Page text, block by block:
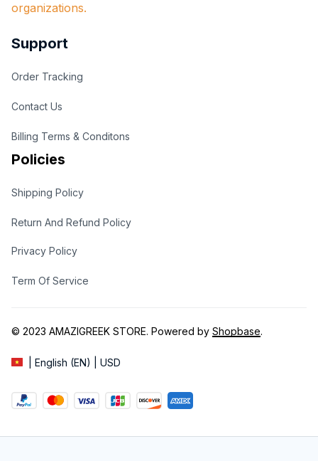
organizations.
Support
Order Tracking
Contact Us
Billing Terms & Conditons
Policies
Shipping Policy
Return And Refund Policy
Privacy Policy
Term Of Service
© 2023 AMAZIGREEK STORE. Powered by Shopbase.
| English (EN) | USD